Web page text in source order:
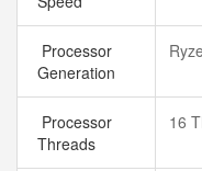
Processor
Generation
Processor
Threads
16